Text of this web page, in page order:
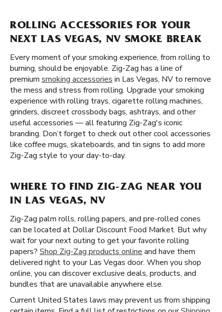
ROLLING ACCESSORIES FOR YOUR
NEXT LAS VEGAS, NV SMOKE BREAK
Every moment of your smoking experience, from rolling to
burning, should be enjoyable. Zig-Zag has a line of
premium smoking accessories in Las Vegas, NV to remove
the mess and stress from rolling. Upgrade your smoking
experience with rolling trays, cigarette rolling machines,
grinders, discreet crossbody bags, ashtrays, and other
useful accessories — all featuring Zig-Zag's iconic
branding. Don’t forget to check out other cool accessories
like coffee mugs, skateboards, and tin signs to add more
Zig-Zag style to your day-to-day.
WHERE TO FIND ZIG-ZAG NEAR YOU
IN LAS VEGAS, NV
Zig-Zag palm rolls, rolling papers, and pre-rolled cones
can be located at Dollar Discount Food Market. But why
wait for your next outing to get your favorite rolling
papers? Shop Zig-Zag products online and have them
delivered right to your Las Vegas door. When you shop
online, you can discover exclusive deals, products, and
bundles that are unavailable anywhere else.
Current United States laws may prevent us from shipping